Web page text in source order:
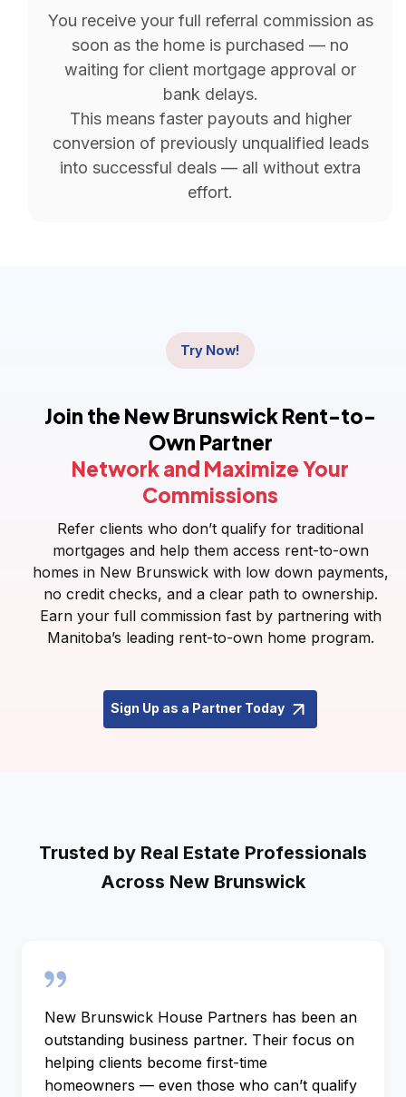
You receive your full referral commission as
soon as the home is purchased — no
waiting for client mortgage approval or
bank delays.
This means faster payouts and higher
conversion of previously unqualified leads
into successful deals — all without extra
effort.
Try Now!
Join the New Brunswick Rent-to-
Own Partner
Network and Maximize Your
Commissions
Refer clients who don’t qualify for traditional
mortgages and help them access rent-to-own
homes in New Brunswick with low down payments,
no credit checks, and a clear path to ownership.
Earn your full commission fast by partnering with
Manitoba’s leading rent-to-own home program.
Sign Up as a Partner Today
Trusted by Real Estate Professionals
Across New Brunswick
New Brunswick House Partners has been an
outstanding business partner. Their focus on
helping clients become first-time
homeowners — even those who can’t qualify